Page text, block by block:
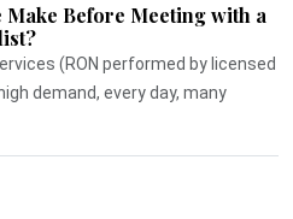
Make Before Meeting with a
(RON performed by licensed
demand, every day, many